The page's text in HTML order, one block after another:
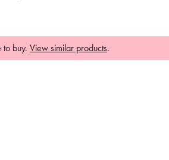
buy. View similar products.
Video is unable to play due to